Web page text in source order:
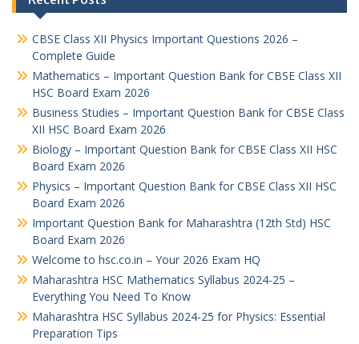
CBSE Class XII Physics Important Questions 2026 –
Complete Guide
Mathematics – Important Question Bank for CBSE Class XII
HSC Board Exam 2026
Business Studies – Important Question Bank for CBSE Class
XII HSC Board Exam 2026
Biology – Important Question Bank for CBSE Class XII HSC
Board Exam 2026
Physics – Important Question Bank for CBSE Class XII HSC
Board Exam 2026
Important Question Bank for Maharashtra (12th Std) HSC
Board Exam 2026
Welcome to hsc.co.in – Your 2026 Exam HQ
Maharashtra HSC Mathematics Syllabus 2024-25 –
Everything You Need To Know
Maharashtra HSC Syllabus 2024-25 for Physics: Essential
Preparation Tips